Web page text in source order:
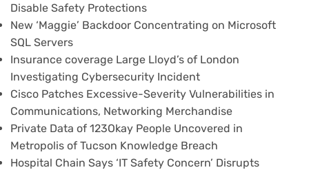
Disable Safety Protections
New ‘Maggie’ Backdoor Concentrating on Microsoft
SQL Servers
Insurance coverage Large Lloyd’s of London
Investigating Cybersecurity Incident
Cisco Patches Excessive-Severity Vulnerabilities in
Communications, Networking Merchandise
Private Data of 123Okay People Uncovered in
Metropolis of Tucson Knowledge Breach
Hospital Chain Says ‘IT Safety Concern’ Disrupts